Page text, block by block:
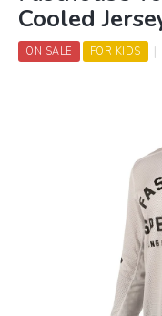
Cooled
ON SALE FOR KIDS